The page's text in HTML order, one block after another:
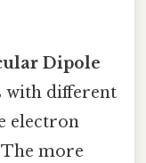
Dipole
with different
electron
The more